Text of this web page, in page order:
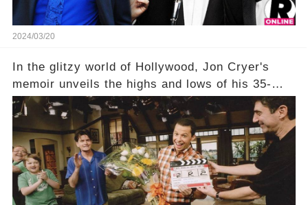
2024/03/20
In the glitzy world of Hollywood, Jon Cryer's
memoir unveils the highs and lows of his 35-
year career, from Broadway to Emmy-winning
TV success. But what really happened behind
the scenes with Charlie Sheen's shocking
departure from "Two and a Half Men"? Click the
comment section link to uncover the full story.